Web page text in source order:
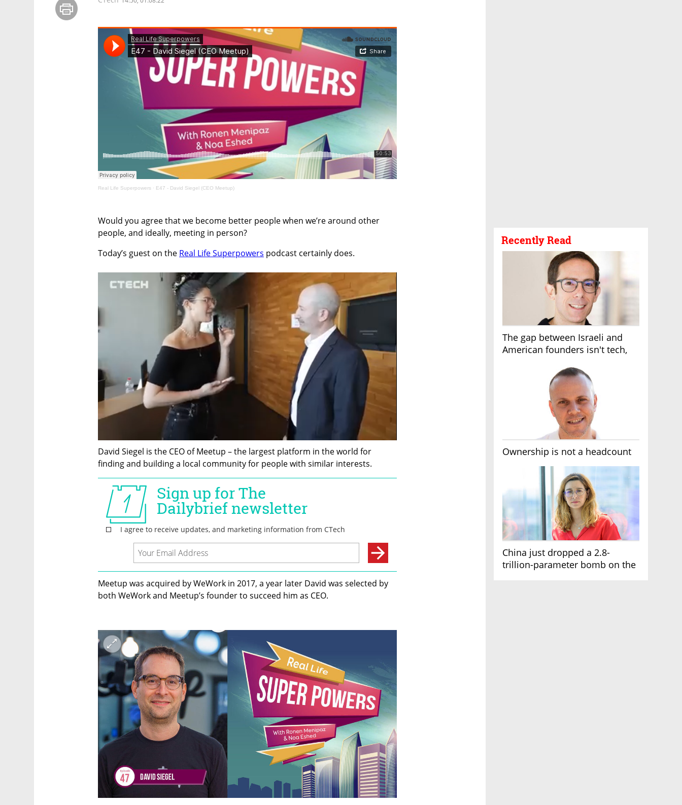
Recently Read
The gap between Israeli and
American founders isn't tech,
Ownership is not a headcount
China just dropped a 2.8-
trillion-parameter bomb on the
Real Life Superpowers · E47 - David Siegel (CEO Meetup)
Would you agree that we become better people when we’re around other
people, and ideally, meeting in person?
Today’s guest on the Real Life Superpowers podcast certainly does.
David Siegel is the CEO of Meetup – the largest platform in the world for
finding and building a local community for people with similar interests.
Meetup was acquired by WeWork in 2017, a year later David was selected by
both WeWork and Meetup’s founder to succeed him as CEO.